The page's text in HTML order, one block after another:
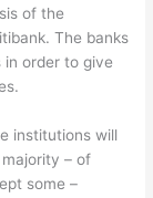
of the
The banks
order to give
institutions will
– of
some –